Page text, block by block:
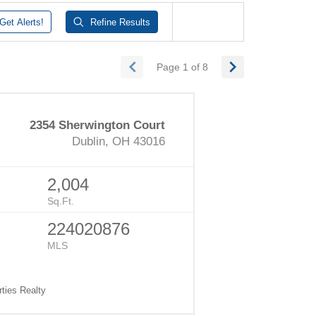
Get Alerts! Refine Results
Page 1 of 8
2354 Sherwington Court
Dublin, OH 43016
2,004
Sq.Ft.
224020876
MLS
Realty